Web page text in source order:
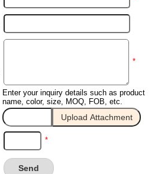
*
Enter your inquiry details such as product
name, color, size, MOQ, FOB, etc.
*